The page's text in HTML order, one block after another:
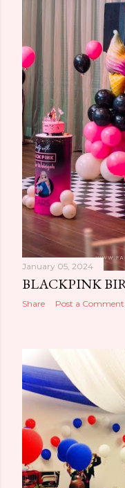
January 05, 2024
BLACKPINK
Share Post a Comment